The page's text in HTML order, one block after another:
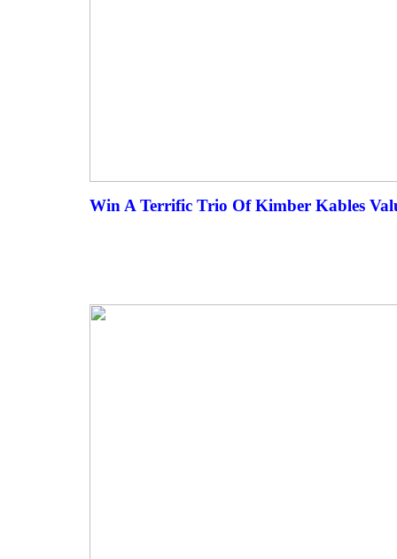
Win A Terrific Trio Of Kimber Kables